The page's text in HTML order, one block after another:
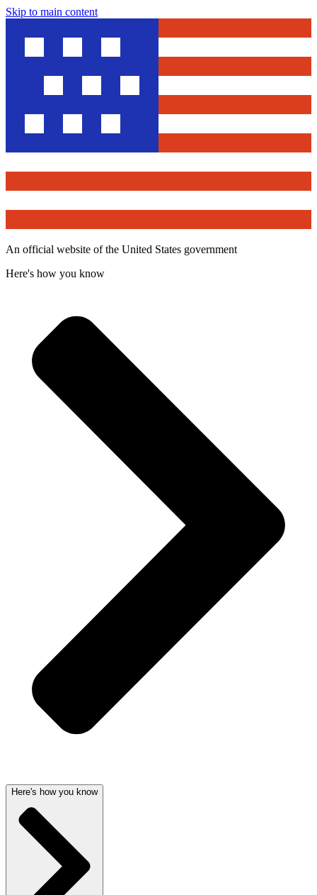
Skip to main content
An official website of the United States government
Here's how you know
Here's how you know